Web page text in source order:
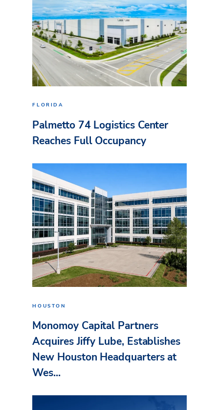
FLORIDA
Palmetto 74 Logistics Center
Reaches Full Occupancy
HOUSTON
Monomoy Capital Partners
Acquires Jiffy Lube, Establishes
New Houston Headquarters at
Wes...